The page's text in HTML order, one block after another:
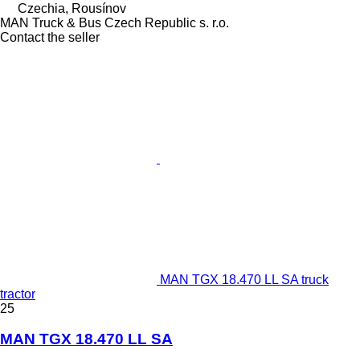
Czechia, Rousínov
MAN Truck & Bus Czech Republic s. r.o.
Contact the seller
MAN TGX 18.470 LL SA truck
tractor
25
MAN TGX 18.470 LL SA